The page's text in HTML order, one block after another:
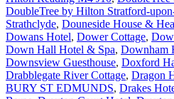
DoubleTree by Hilton Stratford-
Strathclyde, Douneside House &
Dowans Hotel, Dower Cottage,
Down Hall Hotel & Spa, Downham
Downsview Guesthouse, Doxford
Drabblegate River Cottage, Dragon
BURY ST EDMUNDS, Drakes